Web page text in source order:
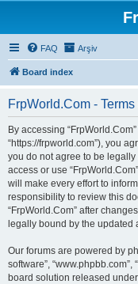
FAQ Arşiv
Board index
FrpWorld.Com -
By accessing “FrpWorld.Com”
“https://frpworld.com”), you
you do not agree to be
access or use
will make every effort to
responsibility to review this
“FrpWorld.Com” after
legally bound by the updated
Our forums are powered by
software”, “www.phpbb.com”,
board solution released under